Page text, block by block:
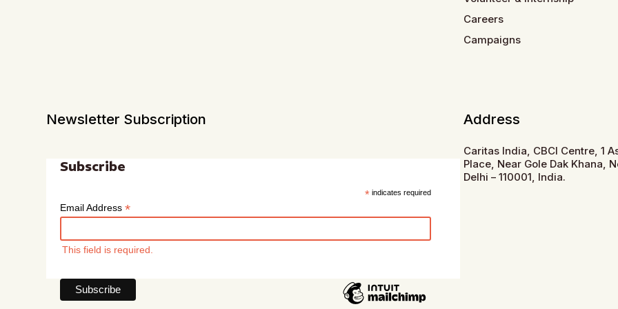
Careers
Campaigns
Newsletter Subscription
Subscribe
*indicates required
Email Address*
This field is required.
Address
Caritas India, CBCI Centre, 1
Place, Near Gole Dak Khana,
Delhi – 110001, India.